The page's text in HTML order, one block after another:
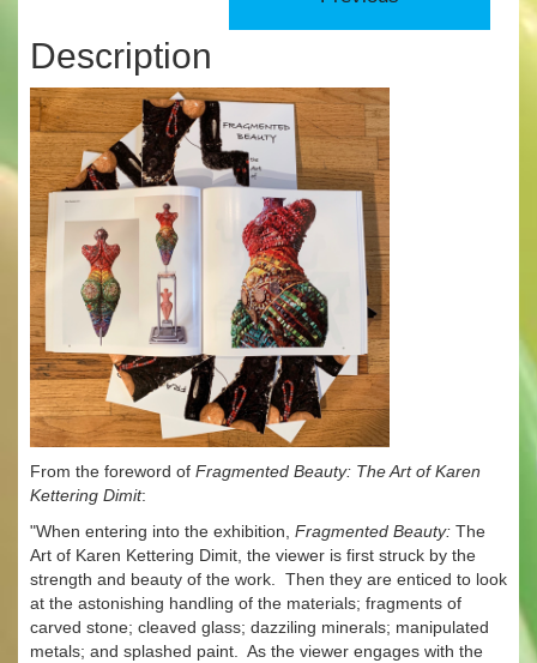
Description
From the foreword of Fragmented Beauty: The Art of Karen
Kettering Dimit:
"When entering into the exhibition, Fragmented Beauty: The
Art of Karen Kettering Dimit, the viewer is first struck by the
strength and beauty of the work. Then they are enticed to look
at the astonishing handling of the materials; fragments of
carved stone; cleaved glass; dazziling minerals; manipulated
metals; and splashed paint. As the viewer engages with the